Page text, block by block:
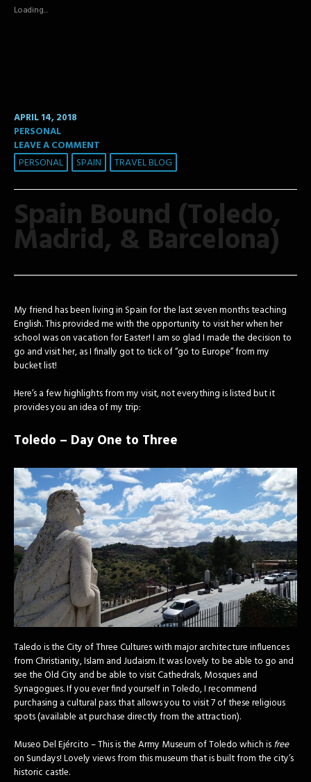
new
window)
Loading...
APRIL 14, 2018
PERSONAL
LEAVE A COMMENT
PERSONAL SPAIN TRAVEL BLOG
Spain Bound (Toledo,
Madrid, & Barcelona)
My friend has been living in Spain for the last seven months teaching
English. This provided me with the opportunity to visit her when her
school was on vacation for Easter! I am so glad I made the decision to
go and visit her, as I finally got to tick of “go to Europe” from my
bucket list!
Here’s a few highlights from my visit, not everything is listed but it
provides you an idea of my trip:
Toledo – Day One to Three
Taledo is the City of Three Cultures with major architecture influences
from Christianity, Islam and Judaism. It was lovely to be able to go and
see the Old City and be able to visit Cathedrals, Mosques and
Synagogues. If you ever find yourself in Toledo, I recommend
purchasing a cultural pass that allows you to visit 7 of these religious
spots (available at purchase directly from the attraction).
Museo Del Ejército – This is the Army Museum of Toledo which isfree
on Sundays! Lovely views from this museum that is built from the city’s
historic castle.